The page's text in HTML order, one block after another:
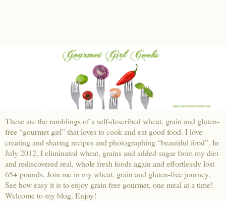
These are the ramblings of a self-described wheat, grain and gluten-
free “gourmet girl” that loves to cook and eat good food. I love
creating and sharing recipes and photographing “beautiful food”. In
July 2012, I eliminated wheat, grains and added sugar from my diet
and rediscovered real, whole fresh foods again and effortlessly lost
65+ pounds. Join me in my wheat, grain and gluten-free journey.
See how easy it is to enjoy grain free gourmet, one meal at a time!
Welcome to my blog. Enjoy!